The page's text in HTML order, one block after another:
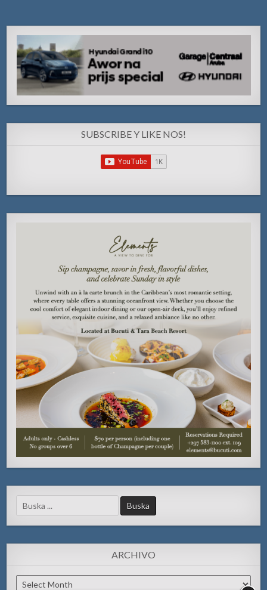
SUBSCRIBE Y LIKE NOS!
Search
for:
ARCHIVO
Archivo